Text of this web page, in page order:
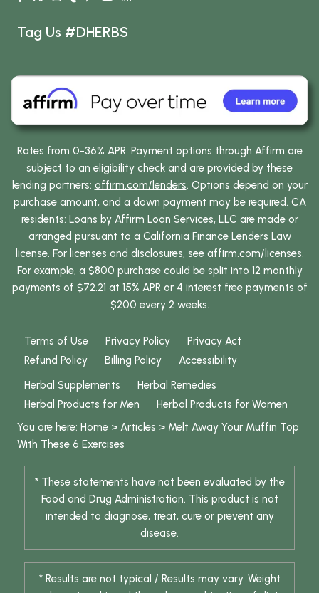
Tag Us #DHERBS
Rates from 0-36% APR. Payment options through Affirm are
subject to an eligibility check and are provided by these
lending partners: affirm.com/lenders. Options depend on your
purchase amount, and a down payment may be required. CA
residents: Loans by Affirm Loan Services, LLC are made or
arranged pursuant to a California Finance Lenders Law
license. For licenses and disclosures, see affirm.com/licenses.
For example, a $800 purchase could be split into 12 monthly
payments of $72.21 at 15% APR or 4 interest free payments of
$200 every 2 weeks.
Terms of Use Privacy Policy
Privacy Act
Refund Policy
Billing Policy
Accessibility
Herbal Supplements
Herbal Remedies
Herbal Products for Men
Herbal Products for Women
You are here: Home > Articles > Melt Away Your Muffin Top
With These 6 Exercises
* These statements have not been evaluated by the
Food and Drug Administration. This product is not
intended to diagnose, treat, cure or prevent any
disease.
* Results are not typical / Results may vary. Weight